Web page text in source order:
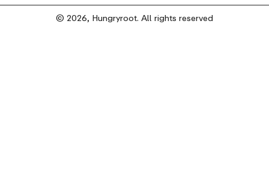
© 2026, Hungryroot. All rights reserved